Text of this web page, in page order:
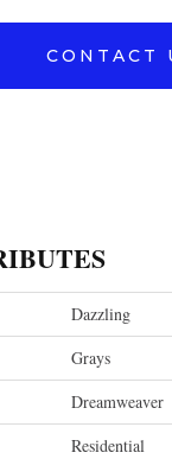
CONTACT
Dazzling
Grays
Dreamweaver
Residential